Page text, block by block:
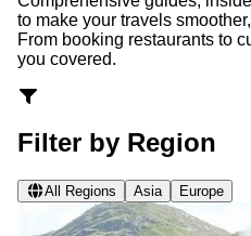
to make your travels
From booking restaurants to
you covered.
Filter by Region
All Regions Asia Europe